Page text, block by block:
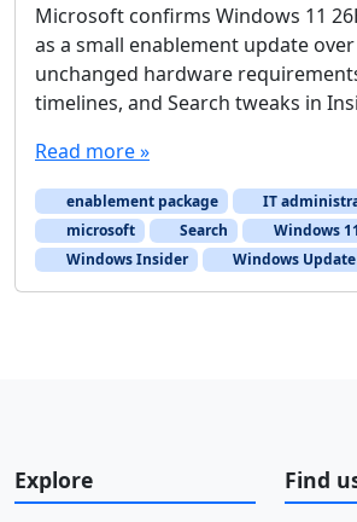
Microsoft confirms Windows 11
as a small enablement update
unchanged hardware
timelines, and Search tweaks in
Read more »
enablement package
IT
microsoft
Search
Windows 11
Windows Insider
Windows Update
Explore Find